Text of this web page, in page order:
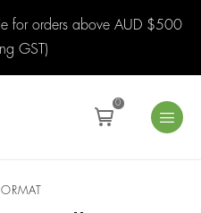
for orders above AUD $500
GST)
0